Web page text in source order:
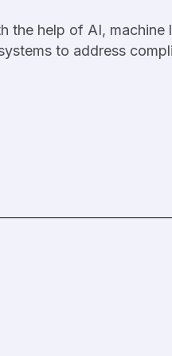
help of AI, machine
to address